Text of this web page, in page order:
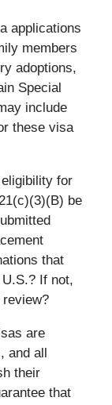
applications
members
adoptions,
Special
include
these visa
for
be
that
If not,
are
and all
their
that